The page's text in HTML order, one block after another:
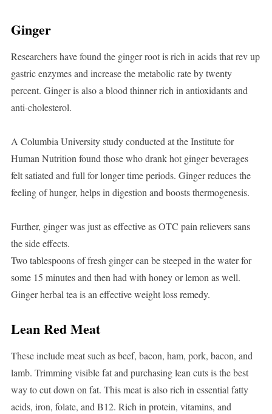
Ginger
Researchers have found the ginger root is rich in acids that rev up
gastric enzymes and increase the metabolic rate by twenty
percent. Ginger is also a blood thinner rich in antioxidants and
anti-cholesterol.
A Columbia University study conducted at the Institute for
Human Nutrition found those who drank hot ginger beverages
felt satiated and full for longer time periods. Ginger reduces the
feeling of hunger, helps in digestion and boosts thermogenesis.
Further, ginger was just as effective as OTC pain relievers sans
the side effects.
Two tablespoons of fresh ginger can be steeped in the water for
some 15 minutes and then had with honey or lemon as well.
Ginger herbal tea is an effective weight loss remedy.
Lean Red Meat
These include meat such as beef, bacon, ham, pork, bacon, and
lamb. Trimming visible fat and purchasing lean cuts is the best
way to cut down on fat. This meat is also rich in essential fatty
acids, iron, folate, and B12. Rich in protein, vitamins, and